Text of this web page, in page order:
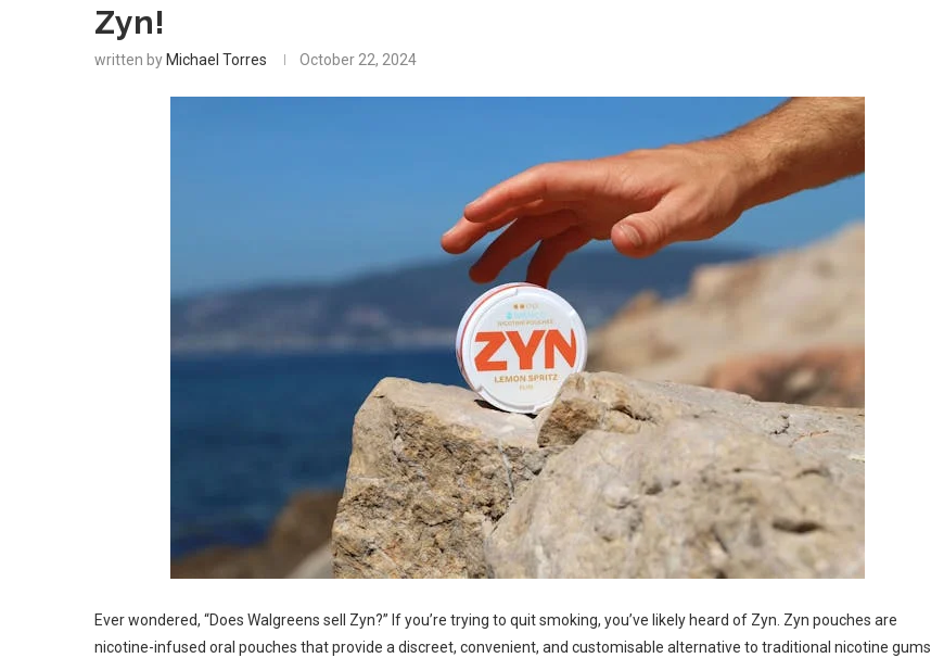
Zyn!
written by Michael Torres October 22, 2024
Ever wondered, “Does Walgreens sell Zyn?” If you’re trying to quit smoking, you’ve likely heard of Zyn. Zyn pouches are
nicotine-infused oral pouches that provide a discreet, convenient, and customisable alternative to traditional nicotine gums.